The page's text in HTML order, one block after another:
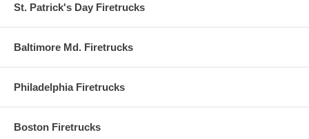
St. Patrick's Day Firetrucks
Baltimore Md. Firetrucks
Philadelphia Firetrucks
Boston Firetrucks